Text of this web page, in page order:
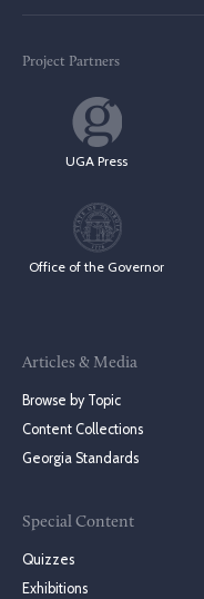
Project Partners
UGA Press
Office of the Governor
Articles & Media
Browse by Topic
Content Collections
Georgia Standards
Special Content
Quizzes
Exhibitions